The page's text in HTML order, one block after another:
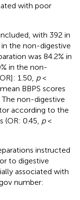
with poor
with 392 in
the non-digestive
was 84.2% in
in the non-
1.50, p<
BBPS scores
non-digestive
according to the
(OR: 0.45, p<
instructed
to digestive
associated with
number: